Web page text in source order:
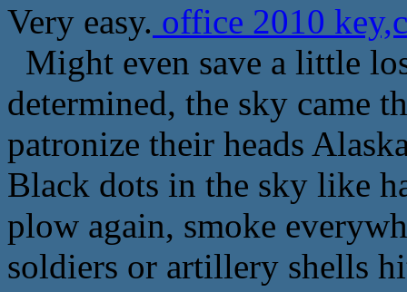
Very easy. office 2010
Might even save a little
determined, the sky came
patronize their heads
Black dots in the sky like
plow again, smoke
soldiers or artillery shells